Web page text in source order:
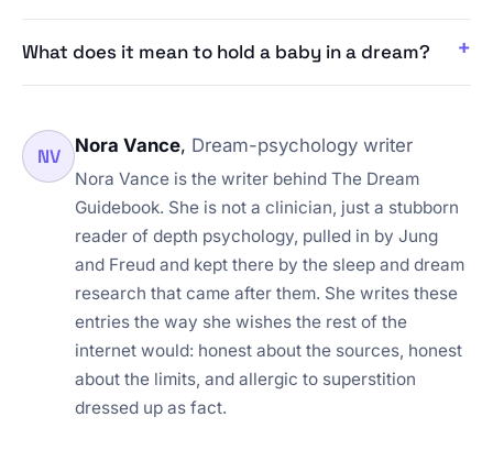
What does it mean to hold a baby in a dream?
NV Nora Vance, Dream-psychology writer
Nora Vance is the writer behind The Dream
Guidebook. She is not a clinician, just a stubborn
reader of depth psychology, pulled in by Jung
and Freud and kept there by the sleep and dream
research that came after them. She writes these
entries the way she wishes the rest of the
internet would: honest about the sources, honest
about the limits, and allergic to superstition
dressed up as fact.